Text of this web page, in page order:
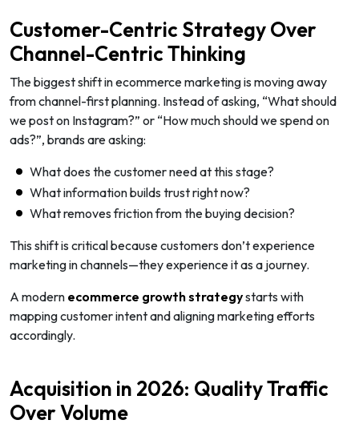
Customer-Centric Strategy Over
Channel-Centric Thinking
The biggest shift in ecommerce marketing is moving away
from channel-first planning. Instead of asking, “What should
we post on Instagram?” or “How much should we spend on
ads?”, brands are asking:
What does the customer need at this stage?
What information builds trust right now?
What removes friction from the buying decision?
This shift is critical because customers don’t experience
marketing in channels—they experience it as a journey.
A modern ecommerce growth strategystarts with
mapping customer intent and aligning marketing efforts
accordingly.
Acquisition in 2026: Quality Traffic
Over Volume